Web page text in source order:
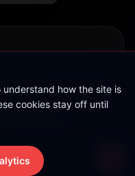
how the site is
cookies stay off until